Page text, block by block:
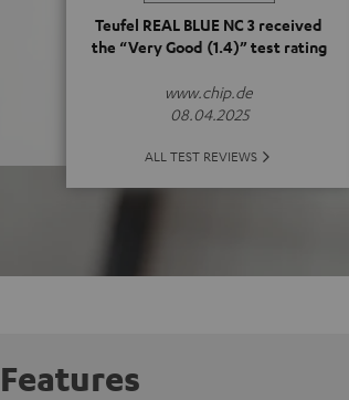
Teufel REAL BLUE NC 3 received
the “Very Good (1.4)” test rating
www.chip.de
08.04.2025
ALL TEST REVIEWS
Features